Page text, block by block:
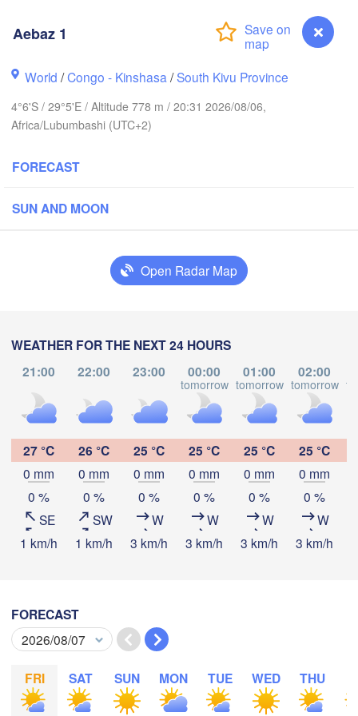
Aebaz 1
World /Congo - Kinshasa /South Kivu Province
4°6'S / 29°5'E / Altitude 778 m / 20:31 2026/08/06,
Africa/Lubumbashi (UTC+2)
FORECAST
SUN AND MOON
Open Radar Map
WEATHER FOR THE NEXT 24 HOURS
21:00
22:00 23:00 00:00
tomorrow
01:00
tomorrow
02:00
tomorrow
27 °C
0 mm
0 %
SE
1 km/h
26 °C
0 mm
0 %
SW
1 km/h
25 °C
0 mm
0 %
W
3 km/h
25 °C
0 mm
0 %
W
3 km/h
25 °C
0 mm
0 %
W
3 km/h
25 °C
0 mm
0 %
W
3 km/h
FORECAST
FRI SAT SUN MON TUE WED THU
Temperature
Mo
Aug 03
Tu
Aug 04
We
Aug 05 Aug 06
:00 17:00 18:00 19:00 20 21 :00 :00
Download App
Muhweza
Goma
Mbeya
Mpanda
Kamina
Kasulu
Mbala
Tabora
Kalemie
RWANDA
Lubumbashi
Serenje
ZAMBIA
Aebaz 1
H